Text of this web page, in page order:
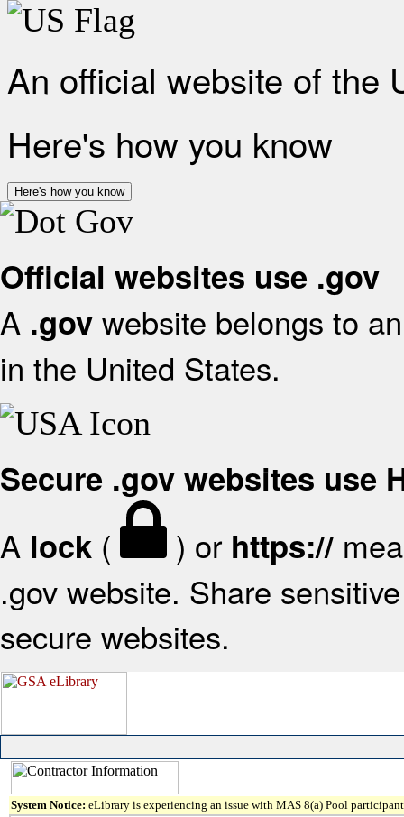
An official website of the
Here's how you know
Here's how you know
Official websites use .gov
A .gov website belongs to
in the United States.
Secure .gov websites use
A lock ( ) or https://
.gov website. Share
secure websites.
System Notice: eLibrary is experiencing an issue with MAS 8(a) Pool